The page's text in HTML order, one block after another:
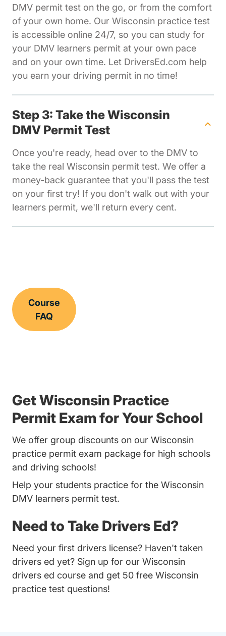
DMV permit test on the go, or from the comfort
of your own home. Our Wisconsin practice test
is accessible online 24/7, so you can study for
your DMV learners permit at your own pace
and on your own time. Let DriversEd.com help
you earn your driving permit in no time!
Step 3: Take the Wisconsin
DMV Permit Test
Once you're ready, head over to the DMV to
take the real Wisconsin permit test. We offer a
money-back guarantee that you'll pass the test
on your first try! If you don't walk out with your
learners permit, we'll return every cent.
Course
FAQ
Get Wisconsin Practice
Permit Exam for Your School
We offer group discounts on our Wisconsin
practice permit exam package for high schools
and driving schools!
Help your students practice for the Wisconsin
DMV learners permit test.
Need to Take Drivers Ed?
Need your first drivers license? Haven't taken
drivers ed yet? Sign up for our Wisconsin
drivers ed course and get 50 free Wisconsin
practice test questions!